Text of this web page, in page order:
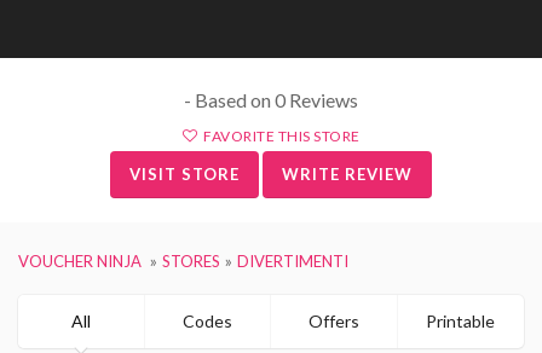
- Based on 0 Reviews
FAVORITE THIS STORE
VISIT STORE WRITE REVIEW
VOUCHER NINJA STORES DIVERTIMENTI
All Codes Offers Printable